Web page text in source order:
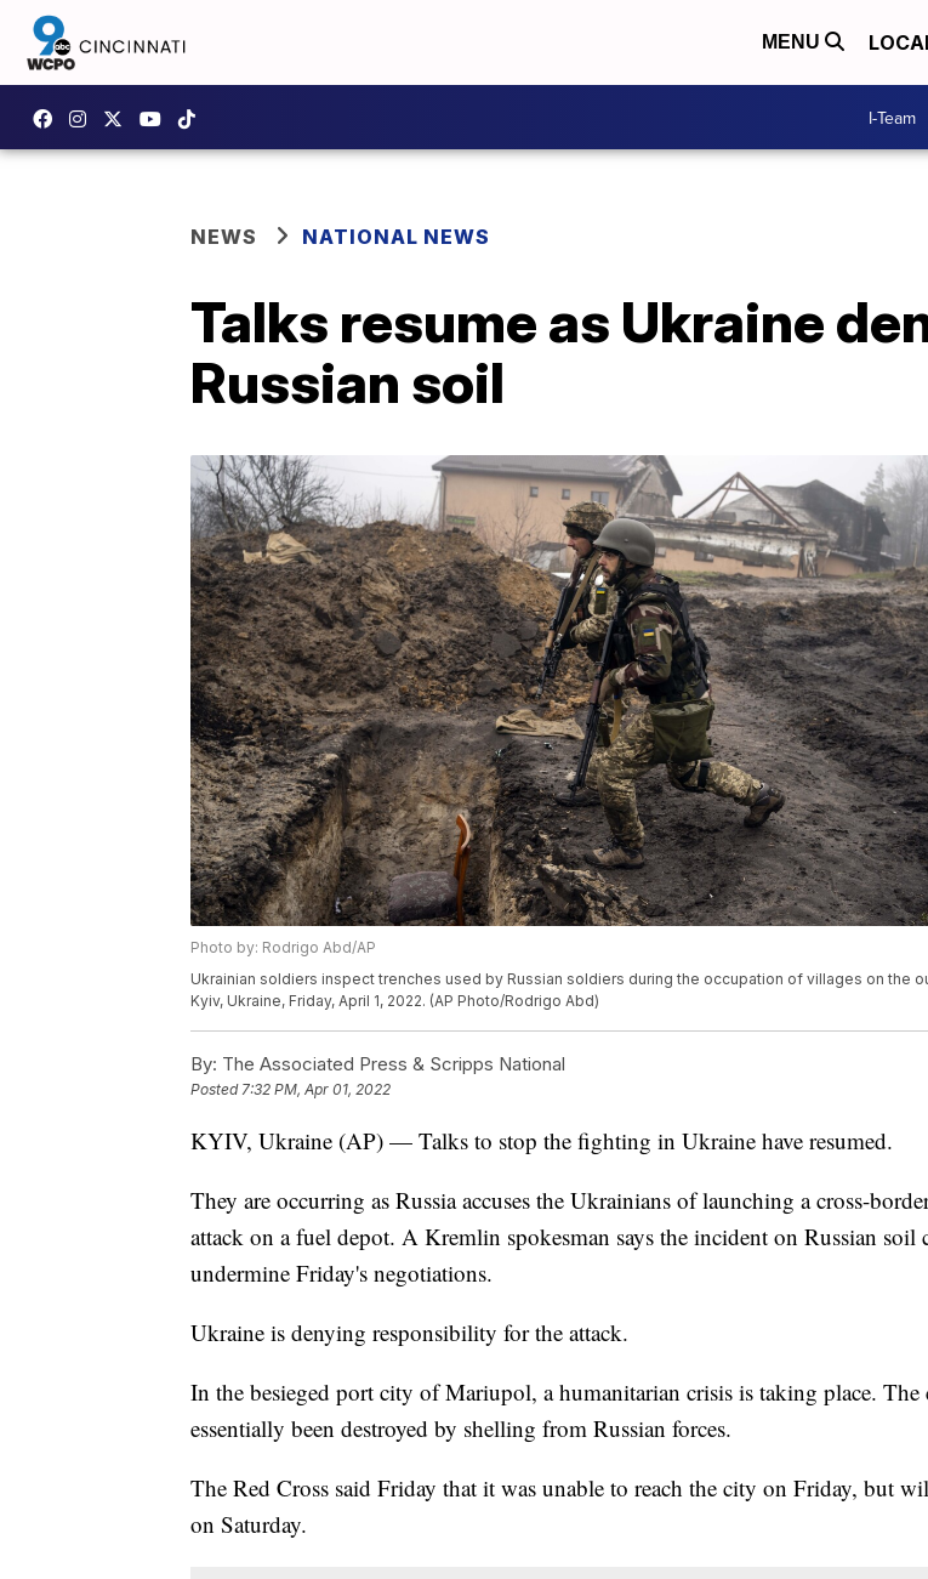
MENU
I-Team
NEWS NATIONAL NEWS
Talks resume as Ukraine
Russian soil
Photo by: Rodrigo Abd/AP
Ukrainian soldiers inspect trenches used by Russian soldiers during the occupation of villages on the
Kyiv, Ukraine, Friday, April 1, 2022. (AP Photo/Rodrigo Abd)
By: The Associated Press & Scripps National
Posted7:32 PM, Apr 01, 2022
KYIV, Ukraine (AP) — Talks to stop the fighting in Ukraine have resumed.
They are occurring as Russia accuses the Ukrainians of launching a cross-
attack on a fuel depot. A Kremlin spokesman says the incident on Russian soil
undermine Friday's negotiations.
Ukraine is denying responsibility for the attack.
In the besieged port city of Mariupol, a humanitarian crisis is taking place. The
essentially been destroyed by shelling from Russian forces.
The Red Cross said Friday that it was unable to reach the city on Friday, but
on Saturday.